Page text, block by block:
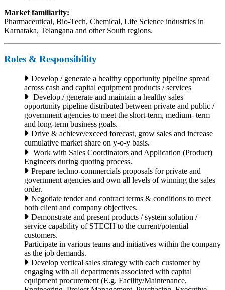
Market familiarity:
Pharmaceutical, Bio-Tech, Chemical, Life Science industries in
Karnataka, Telangana and other South regions.
Roles & Responsibility
Develop / generate a healthy opportunity pipeline spread
across cash and capital equipment products / services
Develop / generate and maintain a healthy sales
opportunity pipeline distributed between private and public /
government agencies to meet the short-term, medium- term
and long-term business goals.
Drive & achieve/exceed forecast, grow sales and increase
cumulative market share on y-o-y basis.
Work with Sales Coordinators and Application (Product)
Engineers during quoting process.
Prepare techno-commercials proposals for private and
government agencies and own all levels of winning the sales
order.
Negotiate tender and contract terms & conditions to meet
both client and company objectives.
Demonstrate and present products / system solution /
service capability of STECH to the current/potential
customers.
Participate in various teams and initiatives within the company
as the job demands.
Develop vertical sales strategy with each customer by
engaging with all departments associated with capital
equipment procurement (E.g. Facility/Maintenance,